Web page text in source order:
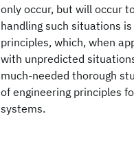
only occur, but will occur
handling such situations
principles, which, when
with unpredicted
much-needed thorough
of engineering principles
systems.